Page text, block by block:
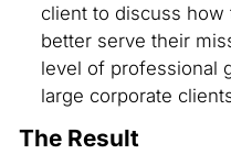
client to discuss how
better serve their
level of professional
large corporate
The Result